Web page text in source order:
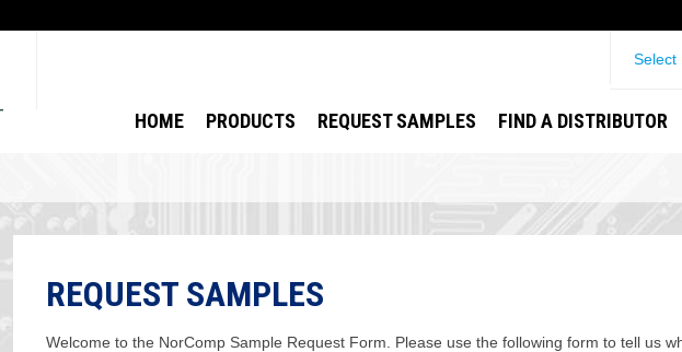
Select
HOME PRODUCTS REQUEST SAMPLES FIND A DISTRIBUTOR
REQUEST SAMPLES
Welcome to the NorComp Sample Request Form. Please use the following form to tell us